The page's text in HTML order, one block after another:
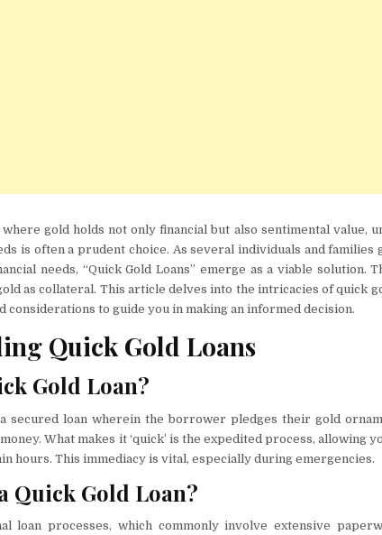
gold holds not only financial but also sentimental value,
is often a prudent choice. As several individuals and
needs, “Quick Gold Loans” emerge as a viable solution.
as collateral. This article delves into the intricacies of quick
considerations to guide you in making an informed decision.
Quick Gold Loans
Gold Loan?
secured loan wherein the borrower pledges their gold
What makes it ‘quick’ is the expedited process, allowing
hours. This immediacy is vital, especially during emergencies.
Quick Gold Loan?
loan processes, which commonly involve extensive